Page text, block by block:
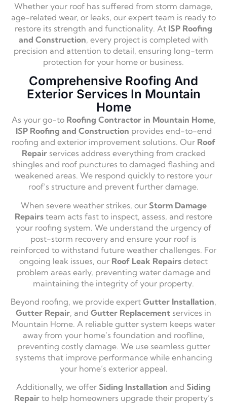
Whether your roof has suffered from storm damage,
age-related wear, or leaks, our expert team is ready to
restore its strength and functionality. At ISP Roofing
and Construction, every project is completed with
precision and attention to detail, ensuring long-term
protection for your home or business.
Comprehensive Roofing And
Exterior Services In Mountain
Home
As your go-to Roofing Contractor in Mountain Home,
ISP Roofing and Construction provides end-to-end
roofing and exterior improvement solutions. Our Roof
Repairservices address everything from cracked
shingles and roof punctures to damaged flashing and
weakened areas. We respond quickly to restore your
roof’s structure and prevent further damage.
When severe weather strikes, our Storm Damage
Repairs team acts fast to inspect, assess, and restore
your roofing system. We understand the urgency of
post-storm recovery and ensure your roof is
reinforced to withstand future weather challenges. For
ongoing leak issues, our Roof Leak Repairs detect
problem areas early, preventing water damage and
maintaining the integrity of your property.
Beyond roofing, we provide expert Gutter Installation,
Gutter Repair, and Gutter Replacement services in
Mountain Home. A reliable gutter system keeps water
away from your home’s foundation and roofline,
preventing costly damage. We use seamless gutter
systems that improve performance while enhancing
your home’s exterior appeal.
Additionally, we offer Siding Installation and Siding
Repairto help homeowners upgrade their property’s